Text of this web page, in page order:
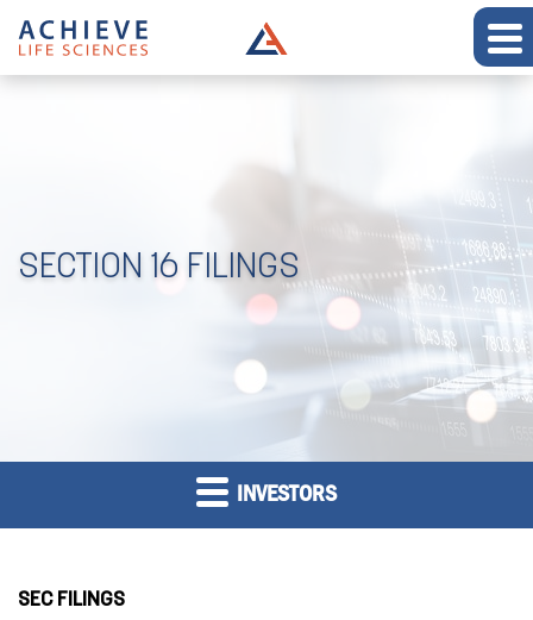
SECTION 16 FILINGS
INVESTORS
SEC FILINGS